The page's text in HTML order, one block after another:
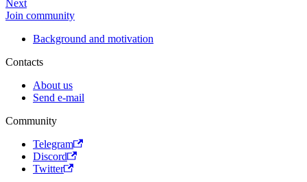
Next
Join community
Background and motivation
Contacts
About us
Send e-mail
Community
Telegram
Discord
Twitter